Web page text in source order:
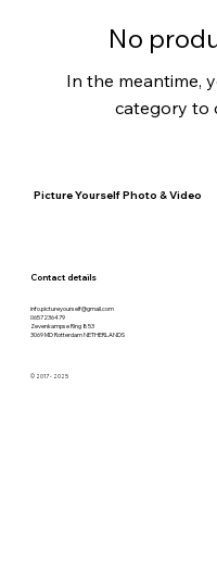
No
In the meantime,
category to
Picture Yourself Photo & Video
Contact details
info.pictureyourself@gmail.com
0657236479
Zevenkampse Ring 853
3069 MD RotterdamNETHERLANDS
© 2017 - 2025